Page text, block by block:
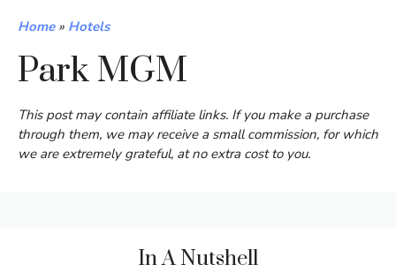
Home» Hotels
Park MGM
This post may contain affiliate links. If you make a purchase
through them, we may receive a small commission, for which
we are extremely grateful, at no extra cost to you.
In A Nutshell